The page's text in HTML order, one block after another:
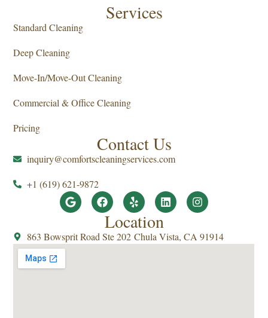
Services
Standard Cleaning
Deep Cleaning
Move-In/Move-Out Cleaning
Commercial & Office Cleaning
Pricing
Contact Us
inquiry@comfortscleaningservices.com
+1 (619) 621-9872
Location
863 Bowsprit Road Ste 202 Chula Vista, CA 91914